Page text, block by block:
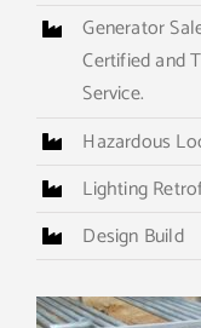
Generator
Certified and
Service.
Hazardous
Lighting
Design Build